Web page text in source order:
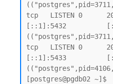
tcp   LISTEN 0
[::1]:5432
tcp   LISTEN 0
[::1]:5433